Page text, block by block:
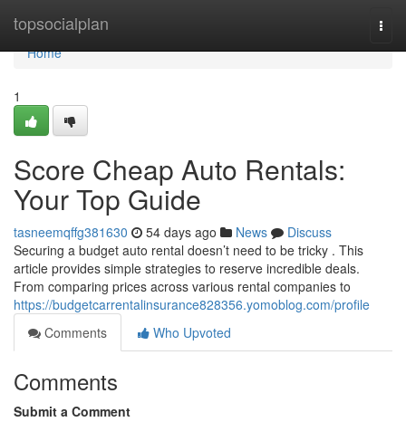
topsocialplan
Home
Home
1
Score Cheap Auto Rentals:
Your Top Guide
tasneemqffg381630 54 days ago News
Discuss
Securing a budget auto rental doesn’t need to be tricky . This
article provides simple strategies to reserve incredible deals.
From comparing prices across various rental companies to
https://budgetcarrentalinsurance828356.yomoblog.com/profile
Comments
Who Upvoted
Comments
Submit a Comment